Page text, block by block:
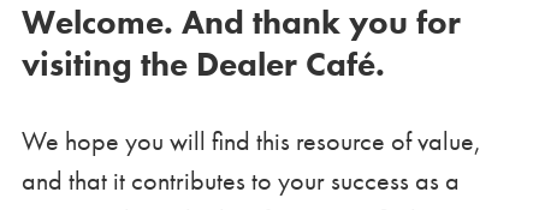
Welcome. And thank you for
visiting the Dealer Café.
We hope you will find this resource of value,
and that it contributes to your success as a